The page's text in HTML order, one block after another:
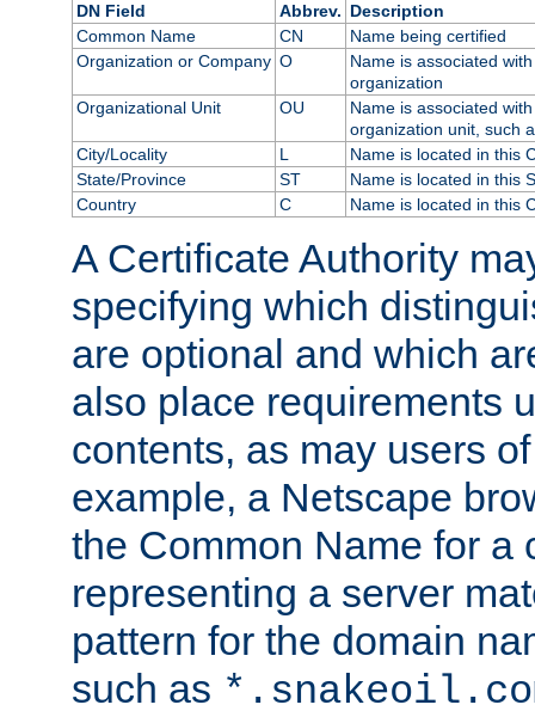
DN Field Abbrev. Description
Common Name
CN
Name being certified
Organization or Company O
Name is associated
organization
Organizational Unit
OU
Name is associated
organization unit, such
City/Locality
L
Name is located in this
State/Province
ST
Name is located in this
Country
C Name is located in this
A Certificate Authority
specifying which
are optional and which
also place requirements
contents, as may users
example, a Netscape
the Common Name for a
representing a server
pattern for the domain
such as